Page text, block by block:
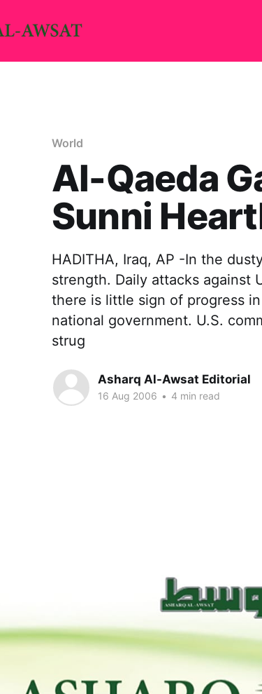
World
Al-Qaeda
Sunni
HADITHA, Iraq, AP -In the
strength. Daily attacks against
there is little sign of progress
national government. U.S.
strug
Asharq Al-Awsat Editorial
16 Aug 2006 • 4 min read